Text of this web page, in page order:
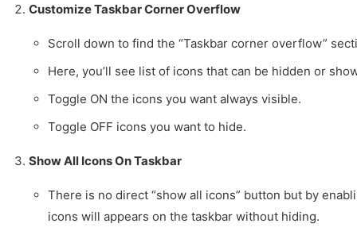
Customize Taskbar Corner Overflow
Scroll down to find the “Taskbar corner overflow”
Here, you’ll see list of icons that can be hidden or
Toggle ON the icons you want always visible.
Toggle OFF icons you want to hide.
Show All Icons On Taskbar
There is no direct “show all icons” button but by
icons will appears on the taskbar without hiding.